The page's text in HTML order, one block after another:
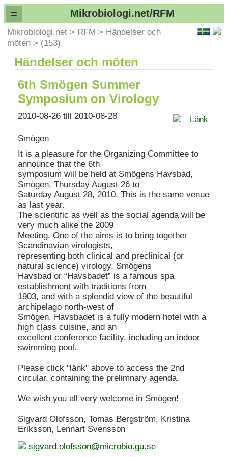
= Mikrobiologi.net/RFM
Mikrobiologi.net > RFM > Händelser och
möten > (153)
Händelser och möten
6th Smögen Summer
Symposium on Virology
Länk
2010-08-26 till 2010-08-28
Smögen
It is a pleasure for the Organizing Committee to
announce that the 6th
symposium will be held at Smögens Havsbad,
Smögen, Thursday August 26 to
Saturday August 28, 2010. This is the same venue
as last year.
The scientific as well as the social agenda will be
very much alike the 2009
Meeting. One of the aims is to bring together
Scandinavian virologists,
representing both clinical and preclinical (or
natural science) virology. Smögens
Havsbad or “Havsbadet” is a famous spa
establishment with traditions from
1903, and with a splendid view of the beautiful
archipelago north-west of
Smögen. Havsbadet is a fully modern hotel with a
high class cuisine, and an
excellent conference facility, including an indoor
swimming pool.
Please click "länk" above to access the 2nd
circular, containing the prelimnary agenda.
We wish you all very welcome in Smögen!
Sigvard Olofsson, Tomas Bergström, Kristina
Eriksson, Lennart Svensson
sigvard.olofsson@microbio.gu.se